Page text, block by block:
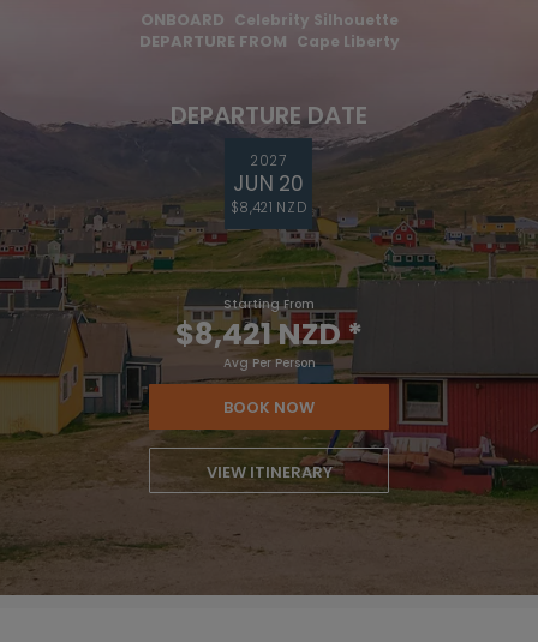
ONBOARD Celebrity Silhouette
DEPARTURE FROM Cape Liberty
DEPARTURE DATE
2027
JUN 20
$8,421 NZD
Starting From
$8,421 NZD*
Avg Per Person
BOOK NOW
VIEW ITINERARY